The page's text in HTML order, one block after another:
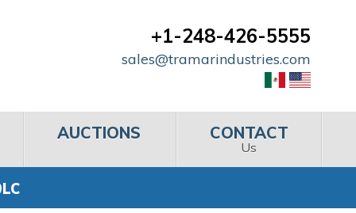
+1-248-426-5555
sales@tramarindustries.com
AUCTIONS CONTACT
Us